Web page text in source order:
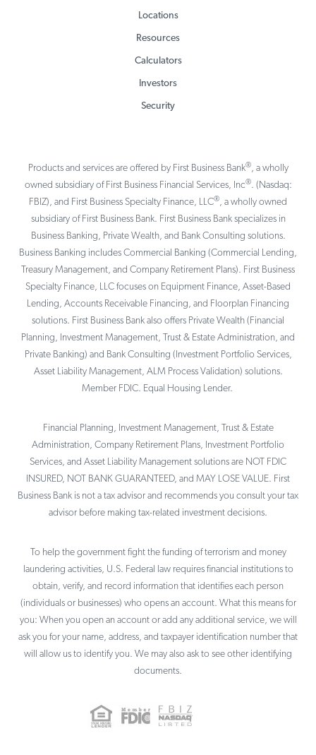
Locations
Resources
Calculators
Investors
Security
Products and services are offered by First Business Bank®, a wholly
owned subsidiary of First Business Financial Services, Inc®. (Nasdaq:
FBIZ), and First Business Specialty Finance, LLC®, a wholly owned
subsidiary of First Business Bank. First Business Bank specializes in
Business Banking, Private Wealth, and Bank Consulting solutions.
Business Banking includes Commercial Banking (Commercial Lending,
Treasury Management, and Company Retirement Plans). First Business
Specialty Finance, LLC focuses on Equipment Finance, Asset-Based
Lending, Accounts Receivable Financing, and Floorplan Financing
solutions. First Business Bank also offers Private Wealth (Financial
Planning, Investment Management, Trust & Estate Administration, and
Private Banking) and Bank Consulting (Investment Portfolio Services,
Asset Liability Management, ALM Process Validation) solutions.
Member FDIC. Equal Housing Lender.
Financial Planning, Investment Management, Trust & Estate
Administration, Company Retirement Plans, Investment Portfolio
Services, and Asset Liability Management solutions are NOT FDIC
INSURED, NOT BANK GUARANTEED, and MAY LOSE VALUE. First
Business Bank is not a tax advisor and recommends you consult your tax
advisor before making tax-related investment decisions.
To help the government fight the funding of terrorism and money
laundering activities, U.S. Federal law requires financial institutions to
obtain, verify, and record information that identifies each person
(individuals or businesses) who opens an account. What this means for
you: When you open an account or add any additional service, we will
ask you for your name, address, and taxpayer identification number that
will allow us to identify you. We may also ask to see other identifying
documents.